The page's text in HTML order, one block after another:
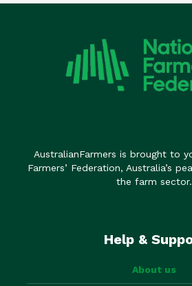
AustralianFarmers is brought to
Farmers’ Federation, Australia’s
the farm sector.
Help &
About us